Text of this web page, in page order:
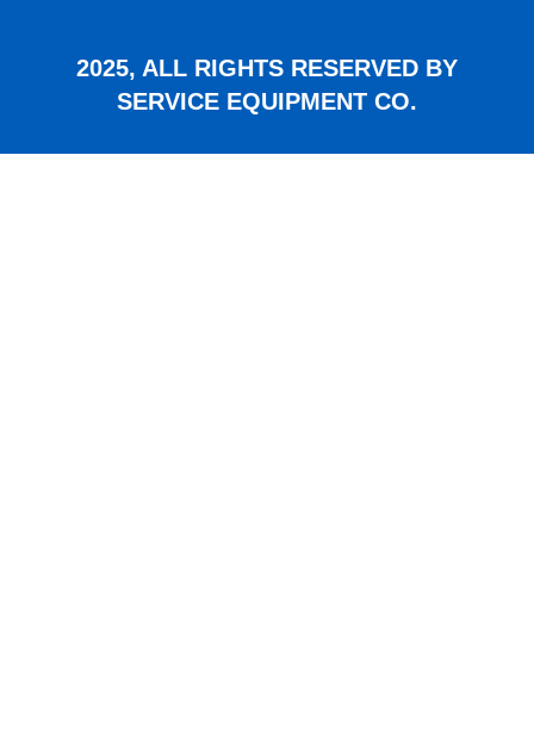
2025, ALL RIGHTS RESERVED BY
SERVICE EQUIPMENT CO.